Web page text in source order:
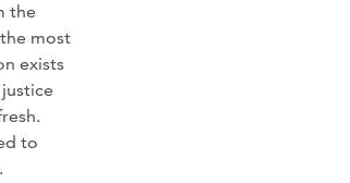
the
most
exists
to